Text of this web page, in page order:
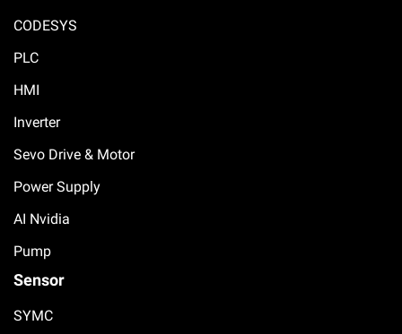
CODESYS
PLC
HMI
Inverter
Sevo Drive & Motor
Power Supply
AI Nvidia
Pump
Sensor
SYMC